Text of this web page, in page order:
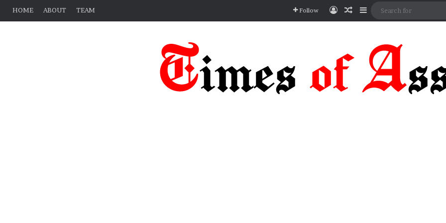
HOME ABOUT TEAM Follow Log InRandom Article
Sidebar